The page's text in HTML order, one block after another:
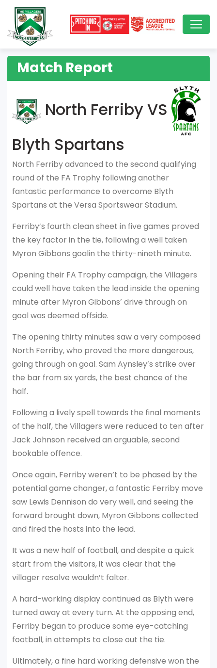
Match Report
North Ferriby VS
Blyth Spartans
North Ferriby advanced to the second qualifying
round of the FA Trophy following another
fantastic performance to overcome Blyth
Spartans at the Versa Sportswear Stadium.
Ferriby’s fourth clean sheet in five games proved
the key factor in the tie, following a well taken
Myron Gibbons goalin the thirty-nineth minute.
Opening their FA Trophy campaign, the Villagers
could well have taken the lead inside the opening
minute after Myron Gibbons’ drive through on
goal was deemed offside.
The opening thirty minutes saw a very composed
North Ferriby, who proved the more dangerous,
going through on goal. Sam Aynsley’s strike over
the bar from six yards, the best chance of the
half.
Following a lively spell towards the final moments
of the half, the Villagers were reduced to ten after
Jack Johnson received an arguable, second
bookable offence.
Once again, Ferriby weren’t to be phased by the
potential game changer, a fantastic Ferriby move
saw Lewis Dennison do very well, and seeing the
forward brought down, Myron Gibbons collected
and fired the hosts into the lead.
It was a new half of football, and despite a quick
start from the visitors, it was clear that the
villager resolve wouldn’t falter.
A hard-working display continued as Blyth were
turned away at every turn. At the opposing end,
Ferriby began to produce some eye-catching
football, in attempts to close out the tie.
Ultimately, a fine hard working defensive won the